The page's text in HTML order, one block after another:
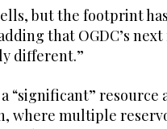
but the footprint
that OGDC’s
different.”
“significant” resource
where multiple